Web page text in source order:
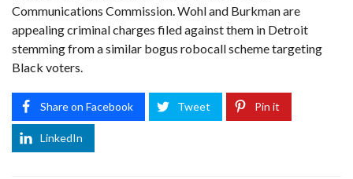
Communications Commission. Wohl and Burkman are
appealing criminal charges filed against them in Detroit
stemming from a similar bogus robocall scheme targeting
Black voters.
Share on Facebook Tweet Pin it
LinkedIn